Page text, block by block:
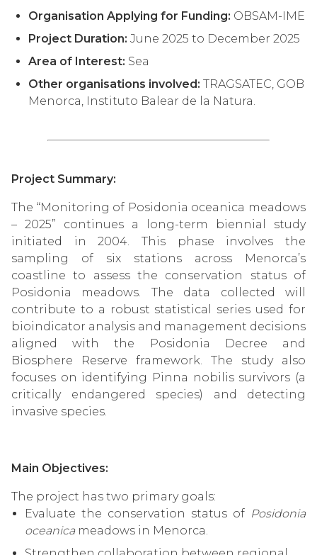
Organisation Applying for Funding: OBSAM-IME
Project Duration: June 2025 to December 2025
Area of Interest: Sea
Other organisations involved: TRAGSATEC, GOB
Menorca, Instituto Balear de la Natura.
Project Summary:
The “Monitoring of Posidonia oceanica meadows
– 2025” continues a long-term biennial study
initiated in 2004. This phase involves the
sampling of six stations across Menorca’s
coastline to assess the conservation status of
Posidonia meadows. The data collected will
contribute to a robust statistical series used for
bioindicator analysis and management decisions
aligned with the Posidonia Decree and
Biosphere Reserve framework. The study also
focuses on identifying Pinna nobilis survivors (a
critically endangered species) and detecting
invasive species.
Main Objectives:
The project has two primary goals:
Evaluate the conservation status of Posidonia
oceanicameadows in Menorca.